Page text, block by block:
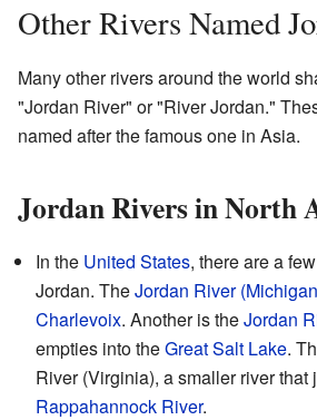
Other Rivers Named
Many other rivers around the world
"Jordan River" or "River Jordan."
named after the famous one in Asia.
Jordan Rivers in North
In the United States, there are a
Jordan. TheJordan River
Charlevoix. Another is theJordan
empties into theGreat Salt Lake.
River (Virginia), a smaller river that
Rappahannock River.